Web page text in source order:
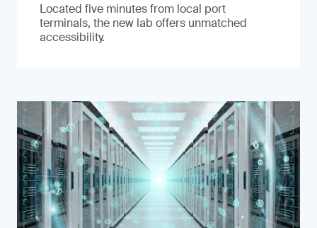
Located five minutes from local port
terminals, the new lab offers unmatched
accessibility.